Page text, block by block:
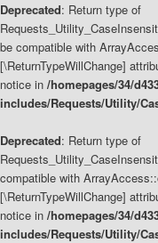
Deprecated: Return type of
be compatible with
[\ReturnTypeWillChange]
notice in /homepages/34/
includes/Requests/Utility/
Deprecated: Return type of
compatible with
[\ReturnTypeWillChange]
notice in /homepages/34/
includes/Requests/Utility/